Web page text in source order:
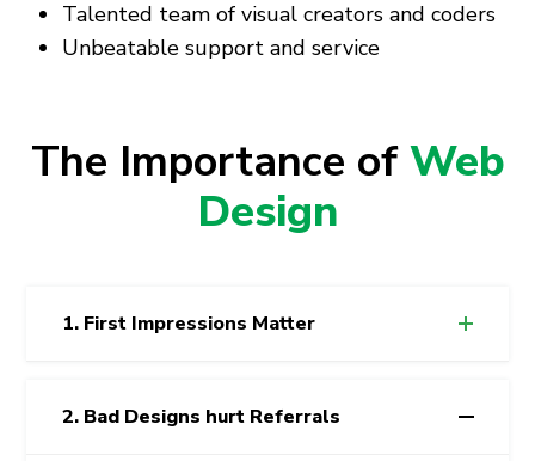
Talented team of visual creators and coders
Unbeatable support and service
The Importance ofWeb
Design
1. First Impressions Matter
2. Bad Designs hurt Referrals